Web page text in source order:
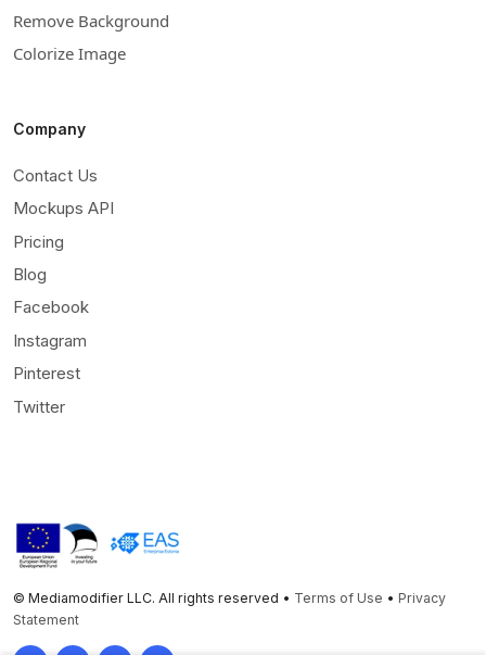
Remove Background
Colorize Image
Company
Contact Us
Mockups API
Pricing
Blog
Facebook
Instagram
Pinterest
Twitter
© Mediamodifier LLC. All rights reserved • Terms of Use • Privacy
Statement